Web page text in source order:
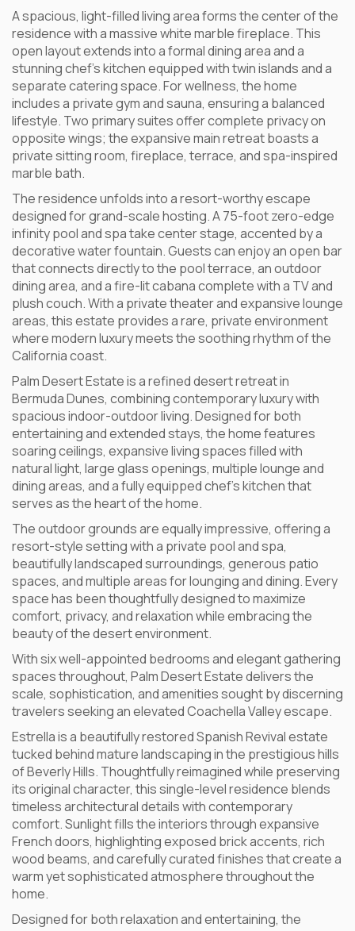
A spacious, light-filled living area forms the center of the
residence with a massive white marble fireplace. This
open layout extends into a formal dining area and a
stunning chef’s kitchen equipped with twin islands and a
separate catering space. For wellness, the home
includes a private gym and sauna, ensuring a balanced
lifestyle. Two primary suites offer complete privacy on
opposite wings; the expansive main retreat boasts a
private sitting room, fireplace, terrace, and spa-inspired
marble bath.
The residence unfolds into a resort-worthy escape
designed for grand-scale hosting. A 75-foot zero-edge
infinity pool and spa take center stage, accented by a
decorative water fountain. Guests can enjoy an open bar
that connects directly to the pool terrace, an outdoor
dining area, and a fire-lit cabana complete with a TV and
plush couch. With a private theater and expansive lounge
areas, this estate provides a rare, private environment
where modern luxury meets the soothing rhythm of the
California coast.
Palm Desert Estate is a refined desert retreat in
Bermuda Dunes, combining contemporary luxury with
spacious indoor-outdoor living. Designed for both
entertaining and extended stays, the home features
soaring ceilings, expansive living spaces filled with
natural light, large glass openings, multiple lounge and
dining areas, and a fully equipped chef’s kitchen that
serves as the heart of the home.
The outdoor grounds are equally impressive, offering a
resort-style setting with a private pool and spa,
beautifully landscaped surroundings, generous patio
spaces, and multiple areas for lounging and dining. Every
space has been thoughtfully designed to maximize
comfort, privacy, and relaxation while embracing the
beauty of the desert environment.
With six well-appointed bedrooms and elegant gathering
spaces throughout, Palm Desert Estate delivers the
scale, sophistication, and amenities sought by discerning
travelers seeking an elevated Coachella Valley escape.
Estrella is a beautifully restored Spanish Revival estate
tucked behind mature landscaping in the prestigious hills
of Beverly Hills. Thoughtfully reimagined while preserving
its original character, this single-level residence blends
timeless architectural details with contemporary
comfort. Sunlight fills the interiors through expansive
French doors, highlighting exposed brick accents, rich
wood beams, and carefully curated finishes that create a
warm yet sophisticated atmosphere throughout the
home.
Designed for both relaxation and entertaining, the